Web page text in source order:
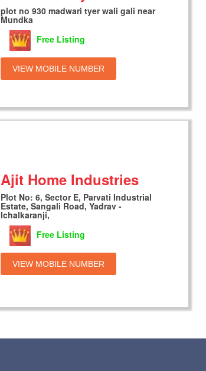
plot no 930 madwari tyer wali gali near
Mundka
Free Listing
VIEW MOBILE NUMBER
Ajit Home Industries
Plot No: 6, Sector E, Parvati Industrial
Estate, Sangali Road, Yadrav -
Ichalkaranji,
Free Listing
VIEW MOBILE NUMBER